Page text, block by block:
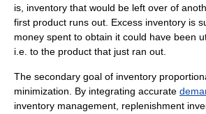
is, inventory that would be left over of
first product runs out. Excess inventory is
money spent to obtain it could have been
i.e. to the product that just ran out.
The secondary goal of inventory
minimization. By integrating accurate
inventory management, replenishment